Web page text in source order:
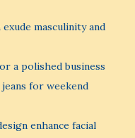
masculinity and
a polished business
for weekend
enhance facial